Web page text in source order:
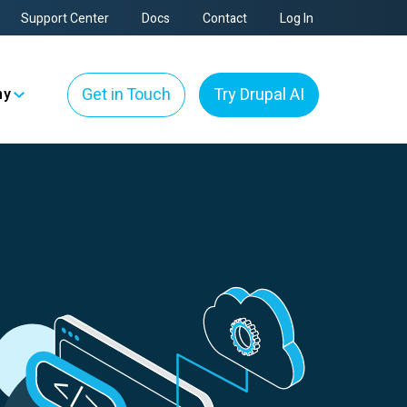
Support Center Docs Contact Log In
Get in Touch Try Drupal AI